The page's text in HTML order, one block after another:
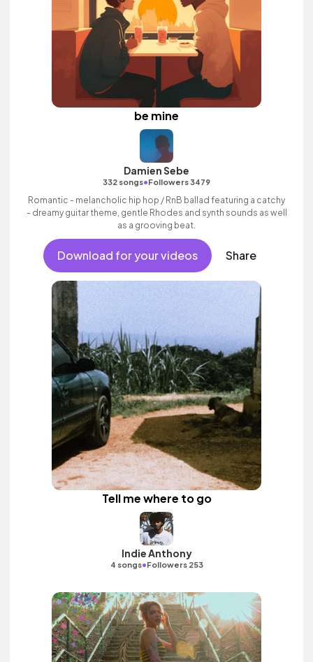
be mine
Damien Sebe
332 songs•Followers 3479
Romantic - melancholic hip hop / RnB ballad featuring a catchy
- dreamy guitar theme, gentle Rhodes and synth sounds as well
as a grooving beat.
Download for your videos Share
Tell me where to go
Indie Anthony
4 songs•Followers 253